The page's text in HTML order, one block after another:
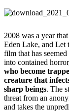
2008 was a year
Eden Lake, and Let
film that has
into contained
who become
creature that
sharp beings. The
threat from an
and takes the